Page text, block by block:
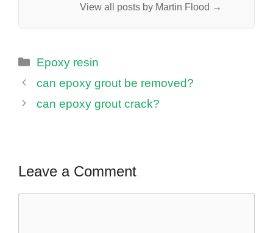
View all posts by Martin Flood →
Categories
Epoxy resin
can epoxy grout be removed?
can epoxy grout crack?
Leave a Comment